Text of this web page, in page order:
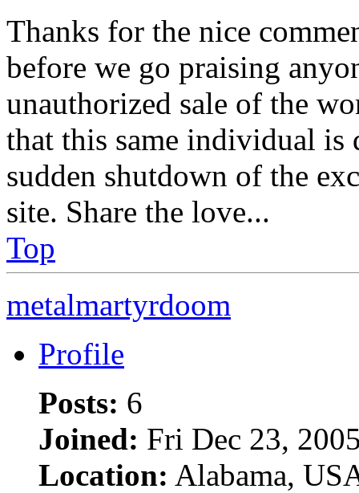
Thanks for the nice
before we go praising
unauthorized sale of the
that this same individual
sudden shutdown of the
site. Share the love...
Top
metalmartyrdoom
Profile
Posts: 6
Joined: Fri Dec 23,
Location: Alabama,